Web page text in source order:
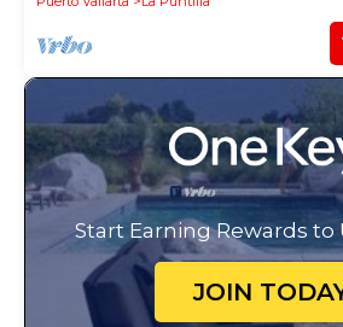
Start Earning Rewards to
JOIN